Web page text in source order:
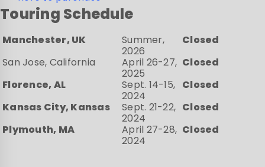
Touring Schedule
Manchester, UK
Summer,
2026
Closed
San Jose, California
April 26-27,
2025
Closed
Florence, AL
Sept. 14-15,
2024
Closed
Kansas City, Kansas
Sept. 21-22,
2024
Closed
Plymouth, MA
April 27-28,
2024
Closed